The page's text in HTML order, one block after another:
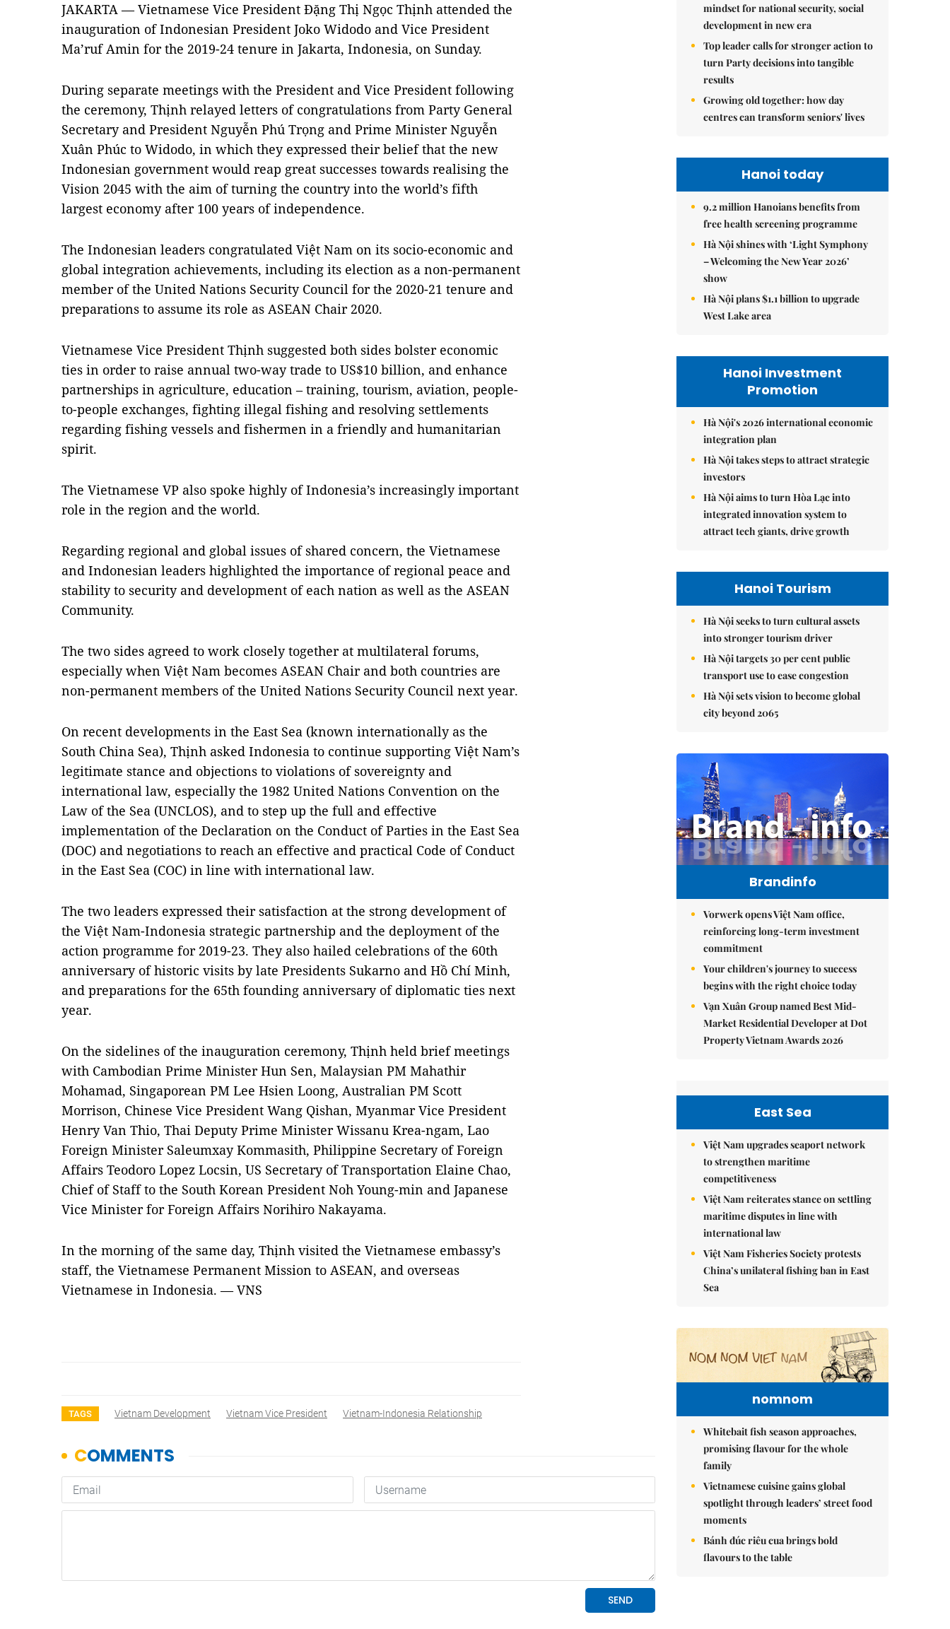
JAKARTA — Vietnamese Vice President Đặng Thị Ngọc Thịnh attended the
inauguration of Indonesian President Joko Widodo and Vice President
Ma’ruf Amin for the 2019-24 tenure in Jakarta, Indonesia, on Sunday.
During separate meetings with the President and Vice President following
the ceremony, Thịnh relayed letters of congratulations from Party General
Secretary and President Nguyễn Phú Trọng and Prime Minister Nguyễn
Xuân Phúc to Widodo, in which they expressed their belief that the new
Indonesian government would reap great successes towards realising the
Vision 2045 with the aim of turning the country into the world’s fifth
largest economy after 100 years of independence.
The Indonesian leaders congratulated Việt Nam on its socio-economic and
global integration achievements, including its election as a non-permanent
member of the United Nations Security Council for the 2020-21 tenure and
preparations to assume its role as ASEAN Chair 2020.
Vietnamese Vice President Thịnh suggested both sides bolster economic
ties in order to raise annual two-way trade to US$10 billion, and enhance
partnerships in agriculture, education – training, tourism, aviation, people-
to-people exchanges, fighting illegal fishing and resolving settlements
regarding fishing vessels and fishermen in a friendly and humanitarian
spirit.
The Vietnamese VP also spoke highly of Indonesia’s increasingly important
role in the region and the world.
Regarding regional and global issues of shared concern, the Vietnamese
and Indonesian leaders highlighted the importance of regional peace and
stability to security and development of each nation as well as the ASEAN
Community.
The two sides agreed to work closely together at multilateral forums,
especially when Việt Nam becomes ASEAN Chair and both countries are
non-permanent members of the United Nations Security Council next year.
On recent developments in the East Sea (known internationally as the
South China Sea), Thịnh asked Indonesia to continue supporting Việt Nam’s
legitimate stance and objections to violations of sovereignty and
international law, especially the 1982 United Nations Convention on the
Law of the Sea (UNCLOS), and to step up the full and effective
implementation of the Declaration on the Conduct of Parties in the East Sea
(DOC) and negotiations to reach an effective and practical Code of Conduct
in the East Sea (COC) in line with international law.
The two leaders expressed their satisfaction at the strong development of
the Việt Nam-Indonesia strategic partnership and the deployment of the
action programme for 2019-23. They also hailed celebrations of the 60th
anniversary of historic visits by late Presidents Sukarno and Hồ Chí Minh,
and preparations for the 65th founding anniversary of diplomatic ties next
year.
On the sidelines of the inauguration ceremony, Thịnh held brief meetings
with Cambodian Prime Minister Hun Sen, Malaysian PM Mahathir
Mohamad, Singaporean PM Lee Hsien Loong, Australian PM Scott
Morrison, Chinese Vice President Wang Qishan, Myanmar Vice President
Henry Van Thio, Thai Deputy Prime Minister Wissanu Krea-ngam, Lao
Foreign Minister Saleumxay Kommasith, Philippine Secretary of Foreign
Affairs Teodoro Lopez Locsin, US Secretary of Transportation Elaine Chao,
Chief of Staff to the South Korean President Noh Young-min and Japanese
Vice Minister for Foreign Affairs Norihiro Nakayama.
In the morning of the same day, Thịnh visited the Vietnamese embassy’s
staff, the Vietnamese Permanent Mission to ASEAN, and overseas
Vietnamese in Indonesia. — VNS
TAGS Vietnam Development Vietnam Vice President Vietnam-Indonesia Relationship
mindset for national security, social
development in new era
Top leader calls for stronger action to
turn Party decisions into tangible
results
Growing old together: how day
centres can transform seniors' lives
Hanoi today
9.2 million Hanoians benefits from
free health screening programme
Hà Nội shines with ‘Light Symphony
– Welcoming the New Year 2026’
show
Hà Nội plans $1.1 billion to upgrade
West Lake area
Hanoi Investment
Promotion
Hà Nội's 2026 international economic
integration plan
Hà Nội takes steps to attract strategic
investors
Hà Nội aims to turn Hòa Lạc into
integrated innovation system to
attract tech giants, drive growth
Hanoi Tourism
Hà Nội seeks to turn cultural assets
into stronger tourism driver
Hà Nội targets 30 per cent public
transport use to ease congestion
Hà Nội sets vision to become global
city beyond 2065
Brandinfo
Vorwerk opens Việt Nam office,
reinforcing long-term investment
commitment
Your children's journey to success
begins with the right choice today
Vạn Xuân Group named Best Mid-
Market Residential Developer at Dot
Property Vietnam Awards 2026
East Sea
Việt Nam upgrades seaport network
to strengthen maritime
competitiveness
Việt Nam reiterates stance on settling
maritime disputes in line with
international law
Việt Nam Fisheries Society protests
China’s unilateral fishing ban in East
Sea
nomnom
Whitebait fish season approaches,
promising flavour for the whole
family
Vietnamese cuisine gains global
spotlight through leaders’ street food
moments
Bánh đúc riêu cua brings bold
flavours to the table